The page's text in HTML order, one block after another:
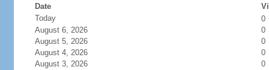
Date
Today
0
August 6, 2026
0
August 5, 2026
0
August 4, 2026
0
August 3, 2026
0